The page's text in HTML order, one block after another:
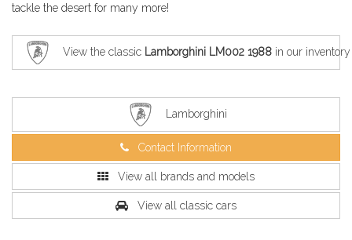
tackle the desert for many more!
View the classic Lamborghini LM002 1988 in our inventory
Lamborghini
Contact Information
View all brands and models
View all classic cars